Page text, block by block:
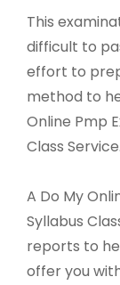
This
difficult to
effort to
method to
Online Pmp
Class Service.
A Do My
Syllabus
reports to
offer you